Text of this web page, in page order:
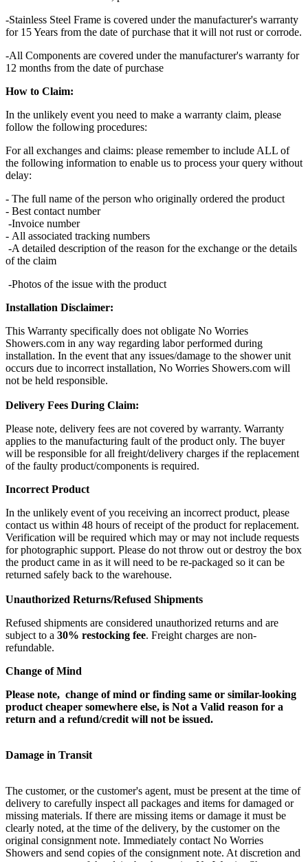
-Stainless Steel Frame is covered under the manufacturer's warranty
for 15 Years from the date of purchase that it will not rust or corrode.
-All Components are covered under the manufacturer's warranty for
12 months from the date of purchase
How to Claim:
In the unlikely event you need to make a warranty claim, please
follow the following procedures:
For all exchanges and claims: please remember to include ALL of
the following information to enable us to process your query without
delay:
- The full name of the person who originally ordered the product
- Best contact number
-Invoice number
- All associated tracking numbers
-A detailed description of the reason for the exchange or the details
of the claim
-Photos of the issue with the product
Installation Disclaimer:
This Warranty specifically does not obligate No Worries
Showers.com in any way regarding labor performed during
installation. In the event that any issues/damage to the shower unit
occurs due to incorrect installation, No Worries Showers.com will
not be held responsible.
Delivery Fees During Claim:
Please note, delivery fees are not covered by warranty. Warranty
applies to the manufacturing fault of the product only. The buyer
will be responsible for all freight/delivery charges if the replacement
of the faulty product/components is required.
Incorrect Product
In the unlikely event of you receiving an incorrect product, please
contact us within 48 hours of receipt of the product for replacement.
Verification will be required which may or may not include requests
for photographic support. Please do not throw out or destroy the box
the product came in as it will need to be re-packaged so it can be
returned safely back to the warehouse.
Unauthorized Returns/Refused Shipments
Refused shipments are considered unauthorized returns and are
subject to a 30% restocking fee. Freight charges are non-
refundable.
Change of Mind
Please note, change of mind or finding same or similar-looking
product cheaper somewhere else, is Not a Valid reason for a
return and a refund/credit will not be issued.
Damage in Transit
The customer, or the customer's agent, must be present at the time of
delivery to carefully inspect all packages and items for damaged or
missing materials. If there are missing items or damage it must be
clearly noted, at the time of the delivery, by the customer on the
original consignment note. Immediately contact No Worries
Showers and send copies of the consignment note. At discretion and